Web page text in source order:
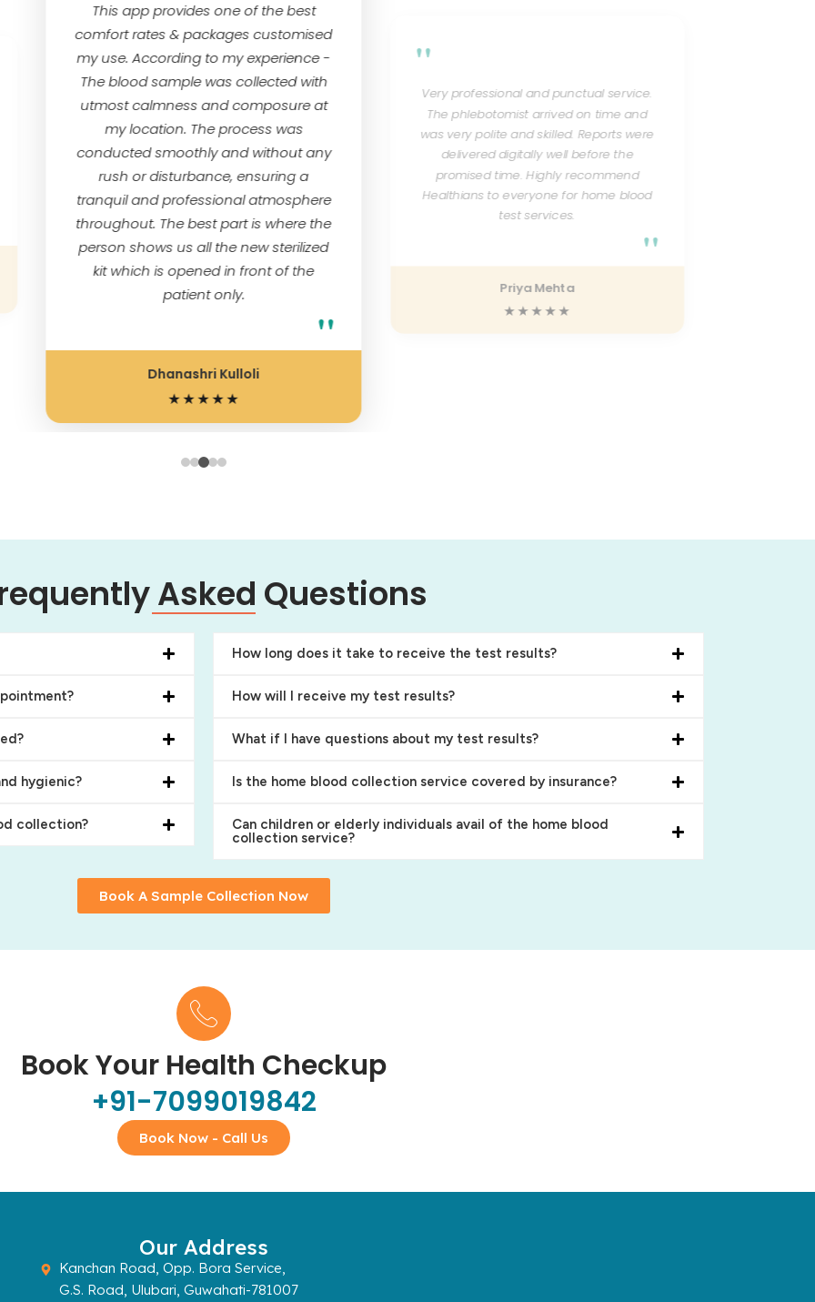
This app provides one of the best
comfort rates & packages customised
my use. According to my experience -
The blood sample was collected with
utmost calmness and composure at
my location. The process was
conducted smoothly and without any
rush or disturbance, ensuring a
tranquil and professional atmosphere
throughout. The best part is where the
person shows us all the new sterilized
kit which is opened in front of the
patient only.
"
Dhanashri Kulloli
★★★★★
"
Very professional and punctual service.
The phlebotomist arrived on time and
was very polite and skilled. Reports were
delivered digitally well before the
promised time. Highly recommend
Healthians to everyone for home blood
test services.
"
Priya Mehta
★★★★★
Asked Questions
hygienic?
collection?
How long does it take to receive the test results?
How will I receive my test results?
What if I have questions about my test results?
Is the home blood collection service covered by insurance?
Can children or elderly individuals avail of the home blood
collection service?
Book A Sample Collection Now
Book Your Health Checkup
+91-7099019842
Book Now - Call Us
Our Address
Kanchan Road, Opp. Bora Service,
G.S. Road, Ulubari, Guwahati-781007